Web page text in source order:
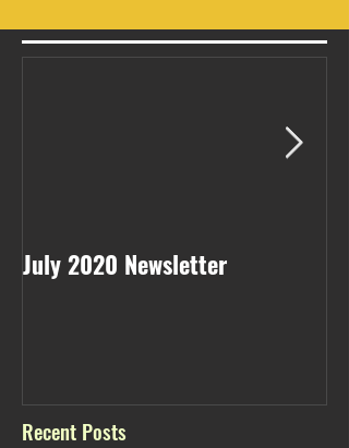
July 2020 Newsletter
Recent Posts